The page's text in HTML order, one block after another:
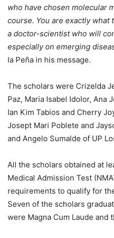
who have chosen molecular
course. You are exactly
a doctor-scientist who will
especially on emerging
la Peña in his message.
The scholars were Crizelda
Paz, Maria Isabel Idolor, Ana
Ian Kim Tabios and Cherry
Josept Mari Poblete and
and Angelo Sumalde of UP
All the scholars obtained at
Medical Admission Test
requirements to qualify for
Seven of the scholars
were Magna Cum Laude and